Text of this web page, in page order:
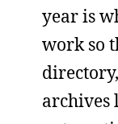
year is
work so
archives